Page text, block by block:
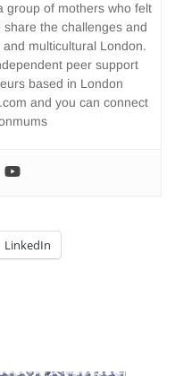
group of mothers who felt
the challenges and
multicultural London.
peer support
based in London
and you can connect
LinkedIn